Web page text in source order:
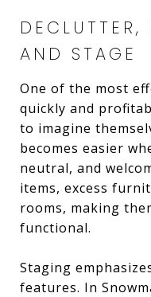
DECLUTTER,
AND STAGE
One of the most
quickly and
to imagine
becomes easier
neutral, and
items, excess
rooms, making
functional.
Staging
features. In